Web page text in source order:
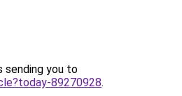
sending you to
89270928.